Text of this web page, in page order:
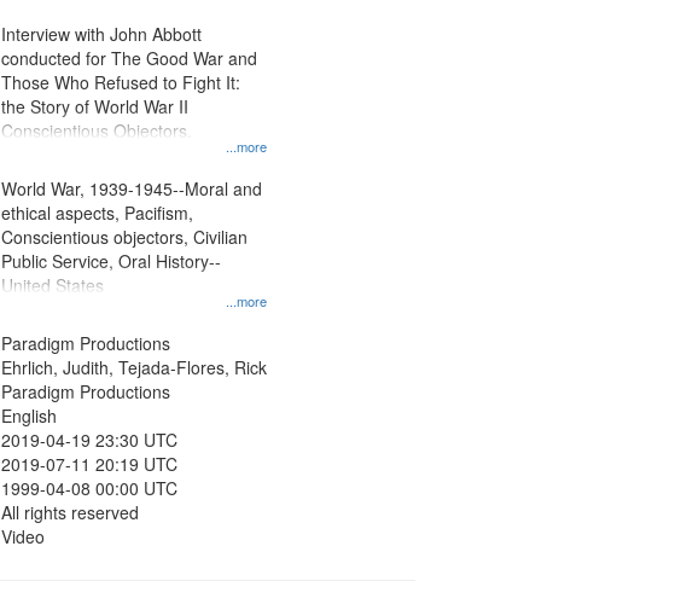
...more
Interview with John Abbott
conducted for The Good War and
Those Who Refused to Fight It:
the Story of World War II
Conscientious Objectors.
...more
World War, 1939-1945--Moral and
ethical aspects, Pacifism,
Conscientious objectors, Civilian
Public Service, Oral History--
United States
Paradigm Productions
Ehrlich, Judith, Tejada-Flores, Rick
Paradigm Productions
English
2019-04-19 23:30 UTC
2019-07-11 20:19 UTC
1999-04-08 00:00 UTC
All rights reserved
Video